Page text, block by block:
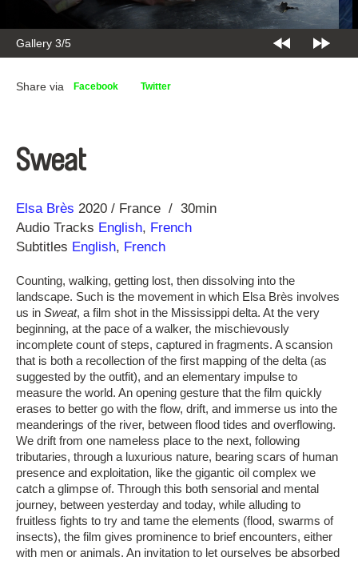
Gallery 3/5
Share via Facebook Twitter
Sweat
Direction
Elsa Brès
Year 2020 France
30min
Audio Tracks English, French
Subtitles English, French
Counting, walking, getting lost, then dissolving into the
landscape. Such is the movement in which Elsa Brès involves
us in Sweat, a film shot in the Mississippi delta. At the very
beginning, at the pace of a walker, the mischievously
incomplete count of steps, captured in fragments. A scansion
that is both a recollection of the first mapping of the delta (as
suggested by the outfit), and an elementary impulse to
measure the world. An opening gesture that the film quickly
erases to better go with the flow, drift, and immerse us into the
meanderings of the river, between flood tides and overflowing.
We drift from one nameless place to the next, following
tributaries, through a luxurious nature, bearing scars of human
presence and exploitation, like the gigantic oil complex we
catch a glimpse of. Through this both sensorial and mental
journey, between yesterday and today, while alluding to
fruitless fights to try and tame the elements (flood, swarms of
insects), the film gives prominence to brief encounters, either
with men or animals. An invitation to let ourselves be absorbed